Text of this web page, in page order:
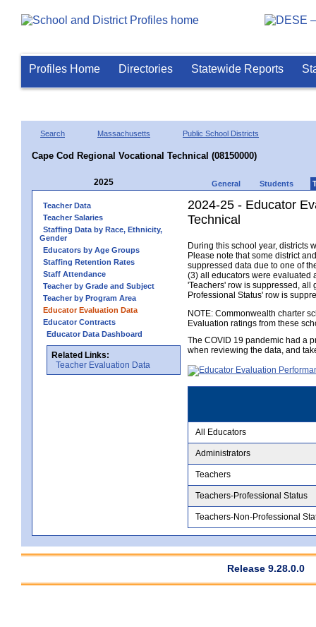
Profiles Home Directories Statewide Reports
Search Massachusetts Public School Districts
Cape Cod Regional Vocational Technical (08150000)
2025 General Students
Teacher Data
Teacher Salaries
Staffing Data by Race, Ethnicity,
Gender
Educators by Age Groups
Staffing Retention Rates
Staff Attendance
Teacher by Grade and Subject
Teacher by Program Area
Educator Evaluation Data
Educator Contracts
Educator Data Dashboard
Related Links:
Teacher Evaluation Data
2024-25 - Educator
Technical
During this school year, districts
Please note that some district
suppressed data due to one of
(3) all educators were evaluated
'Teachers' row is suppressed, all
Professional Status' row is
NOTE: Commonwealth charter
Evaluation ratings from these
The COVID 19 pandemic had a
when reviewing the data, and
All Educators
Administrators
Teachers
Teachers-Professional Status
Teachers-Non-Professional
Release 9.28.0.0